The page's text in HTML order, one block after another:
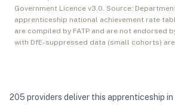
Government Licence v3.0. Source:
apprenticeship national achievement rate
are compiled by FATP and are not endorsed
with DfE-suppressed data (small cohorts)
205 providers deliver this apprenticeship in